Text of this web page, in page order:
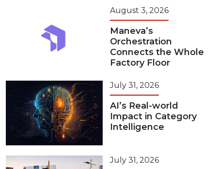
August 3, 2026
Maneva’s
Orchestration
Connects the Whole
Factory Floor
July 31, 2026
AI’s Real-world
Impact in Category
Intelligence
July 31, 2026